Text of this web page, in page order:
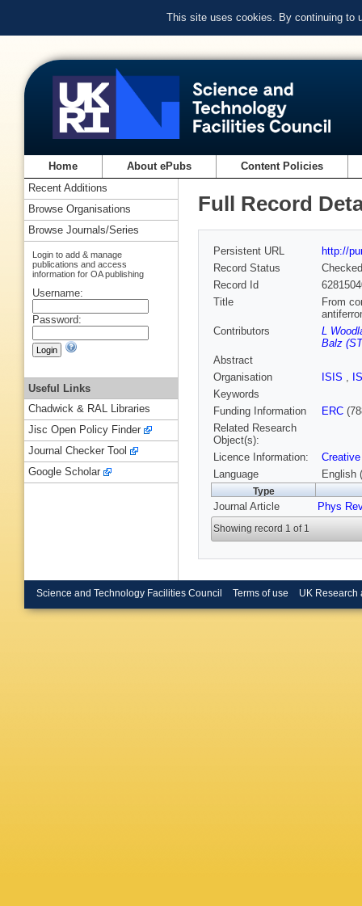
This site uses cookies. By continuing to
Home About ePubs Content Policies
Full Record
Persistent URL
http://
Record Status
Checked
Record Id
Title
From
Contributors
L
Balz
Abstract
Organisation
ISIS ,
Keywords
Funding Information
ERC
Related Research
Object(s):
Licence Information:
Language
English
Type
Journal Article Phys
Showing record 1 of 1
Recent Additions
Browse Organisations
Browse Journals/Series
Login to add & manage
publications and access
information for OA publishing
Username:
Password:
Useful Links
Chadwick & RAL Libraries
Jisc Open Policy Finder
Journal Checker Tool
Google Scholar
Science and Technology Facilities Council Terms of use UK Research